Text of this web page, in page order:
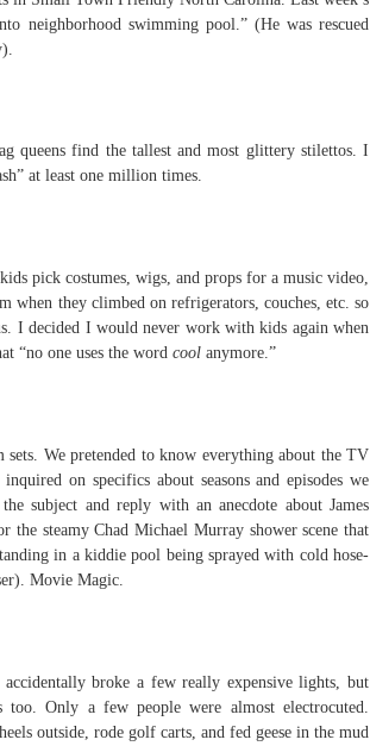
neighborhood swimming pool.” (He was rescued
queens find the tallest and most glittery stilettos. I
at least one million times.
pick costumes, wigs, and props for a music video,
when they climbed on refrigerators, couches, etc. so
I decided I would never work with kids again when
“no one uses the word cool anymore.”
We pretended to know everything about the TV
on specifics about seasons and episodes we
subject and reply with an anecdote about James
the steamy Chad Michael Murray shower scene that
in a kiddie pool being sprayed with cold hose-
Movie Magic.
accidentally broke a few really expensive lights, but
too. Only a few people were almost electrocuted.
outside, rode golf carts, and fed geese in the mud